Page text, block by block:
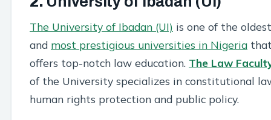
The University of Ibadan (UI) is one of the oldest
and most prestigious universities in Nigeria
offers top-notch law education. The Law
of the University specializes in constitutional
human rights protection and public policy.